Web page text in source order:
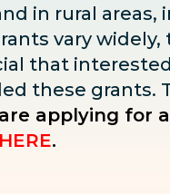
in rural
vary
that
these
applying for
.